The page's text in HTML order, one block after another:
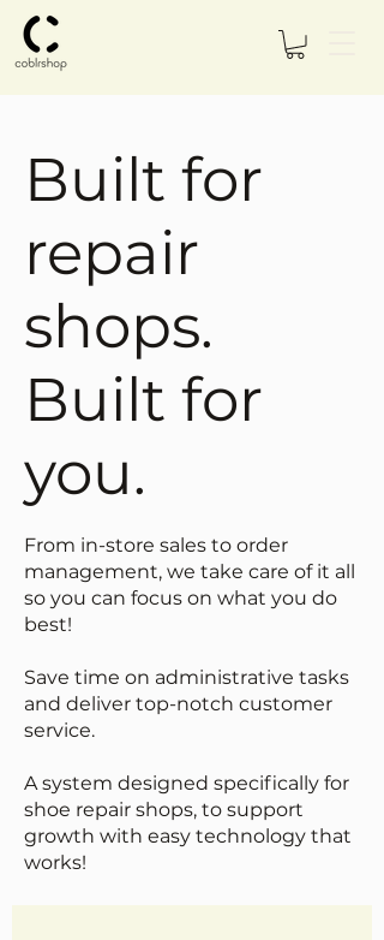
Built for
repair
shops.
Built for
you.
From in-store sales to order
management, we take care of it all
so you can focus on what you do
best!
Save time on administrative tasks
and deliver top-notch customer
service.
A system designed specifically for
shoe repair shops, to support
growth with easy technology that
works!